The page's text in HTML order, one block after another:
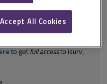
into separate lots where
encourages (but does
in separate lots and
to getfull accessto isurv,
Accept All Cookies